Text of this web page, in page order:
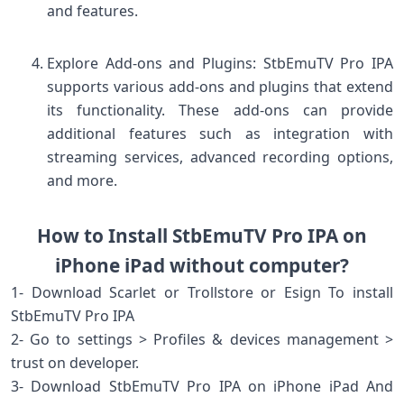
and features.
Explore Add-ons and Plugins: StbEmuTV Pro IPA
supports various add-ons and plugins that extend
its functionality. These add-ons can provide
additional features such as integration with
streaming services, advanced recording options,
and more.
How to Install StbEmuTV Pro IPA on
iPhone iPad without computer?
1- Download Scarlet or Trollstore or Esign To install
StbEmuTV Pro IPA
2- Go to settings > Profiles & devices management >
trust on developer.
3- Download StbEmuTV Pro IPA on iPhone iPad And